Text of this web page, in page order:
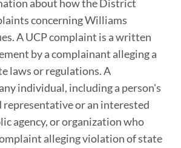
about how the District
concerning Williams
A UCP complaint is a written
by a complainant alleging a
laws or regulations. A
individual, including a person's
or an interested
agency, or organization who
alleging violation of state